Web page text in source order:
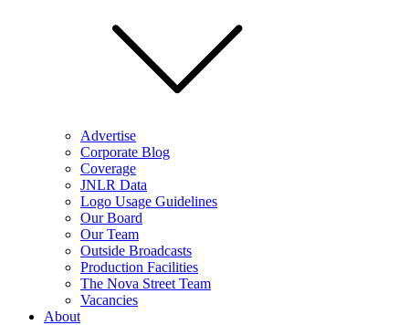
Advertise
Corporate Blog
Coverage
JNLR Data
Logo Usage Guidelines
Our Board
Our Team
Outside Broadcasts
Production Facilities
The Nova Street Team
Vacancies
About